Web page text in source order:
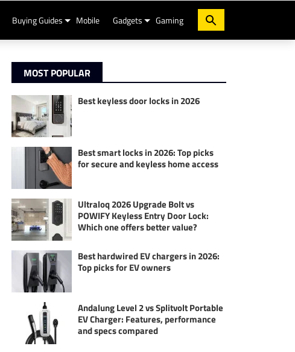
Buying Guides Mobile Gadgets Gaming
MOST POPULAR
Best keyless door locks in 2026
Best smart locks in 2026: Top picks
for secure and keyless home access
Ultraloq 2026 Upgrade Bolt vs
POWIFY Keyless Entry Door Lock:
Which one offers better value?
Best hardwired EV chargers in 2026:
Top picks for EV owners
Andalung Level 2 vs Splitvolt Portable
EV Charger: Features, performance
and specs compared